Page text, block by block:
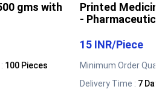
gms with
100 Pieces
Printed
-
15 INR/Piece
Minimum Order
Delivery Time : 7 Days